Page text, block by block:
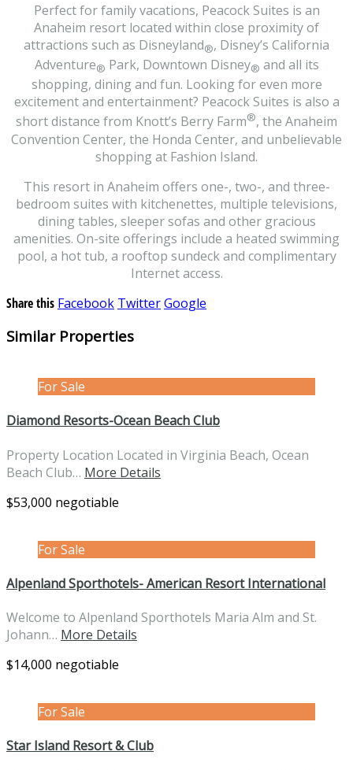
Perfect for family vacations, Peacock Suites is an
Anaheim resort located within close proximity of
attractions such as Disneyland®, Disney’s California
Adventure® Park, Downtown Disney® and all its
shopping, dining and fun. Looking for even more
excitement and entertainment? Peacock Suites is also a
short distance from Knott’s Berry Farm®, the Anaheim
Convention Center, the Honda Center, and unbelievable
shopping at Fashion Island.
This resort in Anaheim offers one-, two-, and three-
bedroom suites with kitchenettes, multiple televisions,
dining tables, sleeper sofas and other gracious
amenities. On-site offerings include a heated swimming
pool, a hot tub, a rooftop sundeck and complimentary
Internet access.
Share this Facebook TwitterGoogle
Similar Properties
For Sale
Diamond Resorts-Ocean Beach Club
Property Location Located in Virginia Beach, Ocean
Beach Club… More Details
$53,000 negotiable
For Sale
Alpenland Sporthotels- American Resort International
Welcome to Alpenland Sporthotels Maria Alm and St.
Johann… More Details
$14,000 negotiable
For Sale
Star Island Resort & Club